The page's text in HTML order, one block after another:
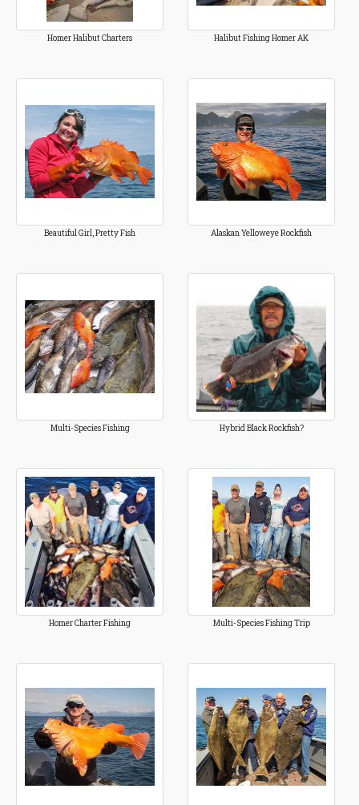
Homer Halibut Charters Halibut Fishing Homer AK
Beautiful Girl, Pretty Fish Alaskan Yelloweye Rockfish
Multi-Species Fishing Hybrid Black Rockfish?
Homer Charter Fishing Multi-Species Fishing Trip